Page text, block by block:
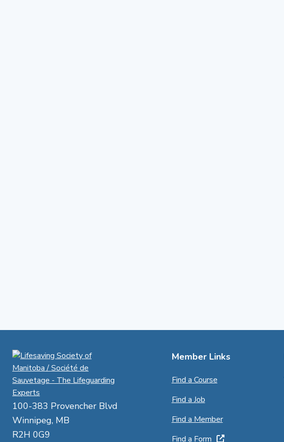
100-383 Provencher Blvd
Winnipeg, MB
R2H 0G9
Member Links
Find a Course
Find a Job
Find a Member
Find a Form